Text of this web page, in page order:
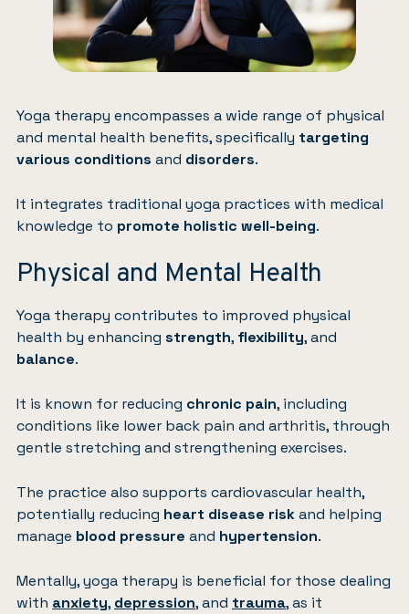
Yoga therapy encompasses a wide range of physical
and mental health benefits, specifically targeting
various conditions and disorders.
It integrates traditional yoga practices with medical
knowledge to promote holistic well-being.
Physical and Mental Health
Yoga therapy contributes to improved physical
health by enhancing strength, flexibility, and
balance.
It is known for reducing chronic pain, including
conditions like lower back pain and arthritis, through
gentle stretching and strengthening exercises.
The practice also supports cardiovascular health,
potentially reducing heart disease riskand helping
manage blood pressure and hypertension.
Mentally, yoga therapy is beneficial for those dealing
with anxiety, depression, and trauma, as it